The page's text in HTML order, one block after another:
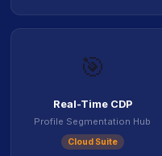
🎯
Real-Time CDP
Profile Segmentation Hub
Cloud Suite